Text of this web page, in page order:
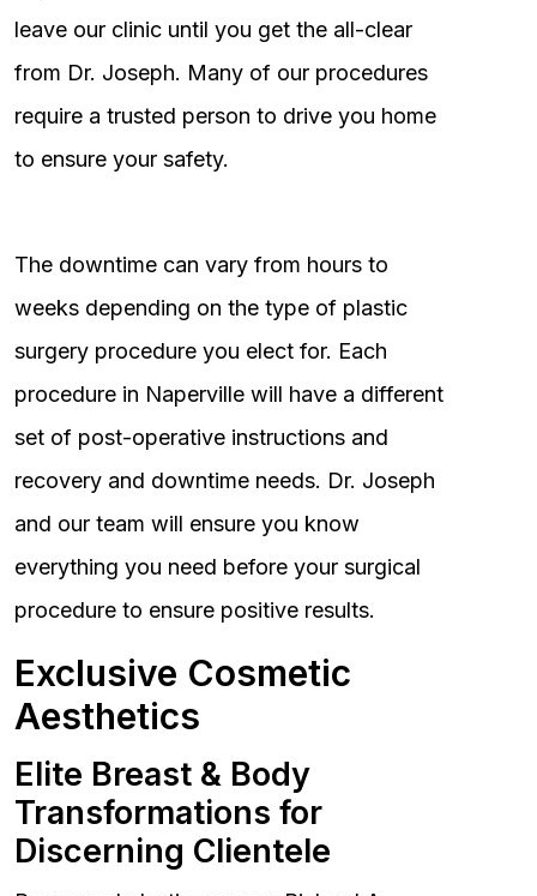
leave our clinic until you get the all-clear
from Dr. Joseph. Many of our procedures
require a trusted person to drive you home
to ensure your safety.
The downtime can vary from hours to
weeks depending on the type of plastic
surgery procedure you elect for. Each
procedure in Naperville will have a different
set of post-operative instructions and
recovery and downtime needs. Dr. Joseph
and our team will ensure you know
everything you need before your surgical
procedure to ensure positive results.
Exclusive Cosmetic
Aesthetics
Elite Breast & Body
Transformations for
Discerning Clientele